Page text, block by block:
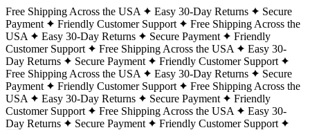
Free Shipping Across the USA Easy 30-Day Returns
Secure
Payment
Friendly Customer Support
Free Shipping Across the
USA
Easy 30-Day Returns Secure Payment
Friendly
Customer Support
Free Shipping Across the USA
Easy 30-
Day Returns
Secure Payment
Friendly Customer Support
Free Shipping Across the USA
Easy 30-Day Returns
Secure
Payment
Friendly Customer Support
Free Shipping Across the
USA
Easy 30-Day Returns Secure Payment
Friendly
Customer Support
Free Shipping Across the USA
Easy 30-
Day Returns
Secure Payment Friendly Customer Support